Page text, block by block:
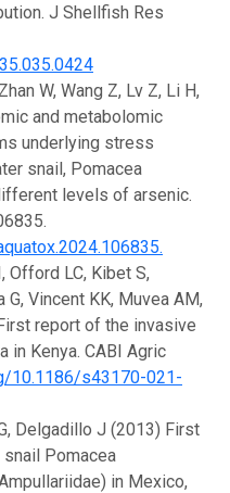
J Shellfish Res
W, Wang Z, Lv Z, Li H,
and metabolomic
underlying stress
snail, Pomacea
levels of arsenic.
Offord LC, Kibet S,
G, Vincent KK, Muvea AM,
report of the invasive
in Kenya. CABI Agric
10.1186/s43170-021-
Delgadillo J (2013) First
Pomacea
in Mexico,